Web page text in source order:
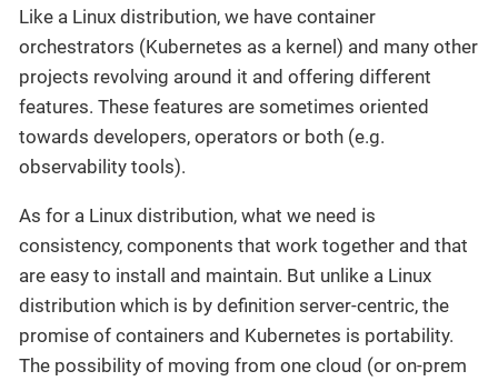
Like a Linux distribution, we have container
orchestrators (Kubernetes as a kernel) and many other
projects revolving around it and offering different
features. These features are sometimes oriented
towards developers, operators or both (e.g.
observability tools).
As for a Linux distribution, what we need is
consistency, components that work together and that
are easy to install and maintain. But unlike a Linux
distribution which is by definition server-centric, the
promise of containers and Kubernetes is portability.
The possibility of moving from one cloud (or on-prem